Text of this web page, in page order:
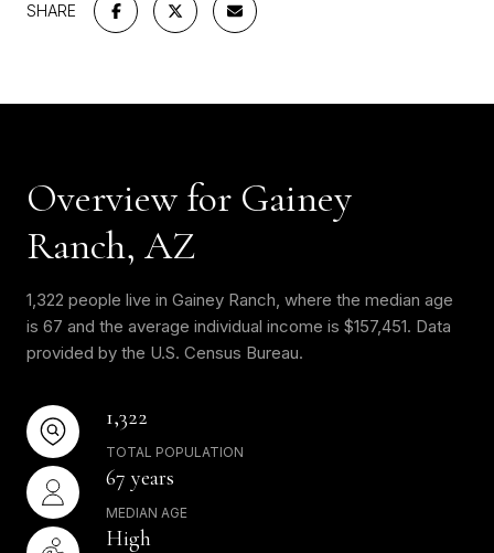
SHARE
Overview for Gainey
Ranch, AZ
1,322 people live in Gainey Ranch, where the median age
is 67 and the average individual income is $157,451. Data
provided by the U.S. Census Bureau.
1,322
TOTAL POPULATION
67 years
MEDIAN AGE
High